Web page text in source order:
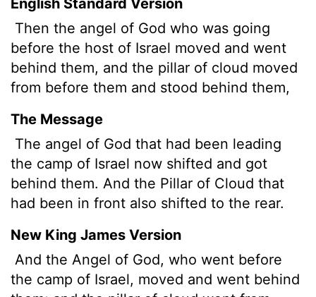
Then the angel of God who was going
before the host of Israel moved and went
behind them, and the pillar of cloud moved
from before them and stood behind them,
The Message
The angel of God that had been leading
the camp of Israel now shifted and got
behind them. And the Pillar of Cloud that
had been in front also shifted to the rear.
New King James Version
And the Angel of God, who went before
the camp of Israel, moved and went behind